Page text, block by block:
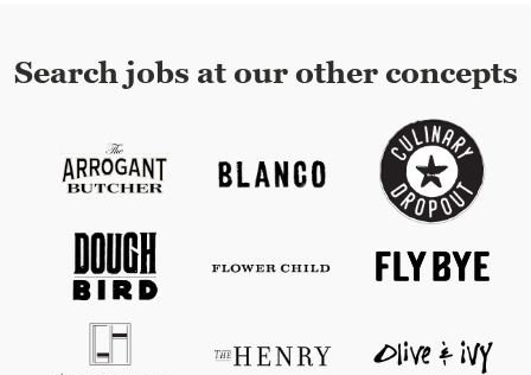
Search jobs at our other concepts